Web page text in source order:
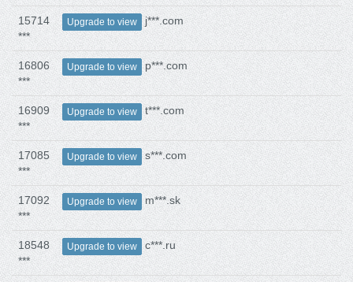
15714
***
Upgrade to view j***.com
16806
***
Upgrade to view p***.com
16909
***
Upgrade to view t***.com
17085
***
Upgrade to view s***.com
17092
***
Upgrade to view m***.sk
18548
***
Upgrade to view c***.ru